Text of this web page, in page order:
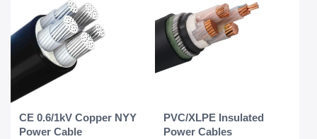
CE 0.6/1kV Copper NYY
Power Cable
PVC/XLPE Insulated
Power Cables